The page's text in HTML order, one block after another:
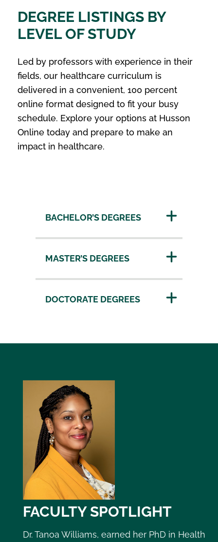
DEGREE LISTINGS BY
LEVEL OF STUDY
Led by professors with experience in their
fields, our healthcare curriculum is
delivered in a convenient, 100 percent
online format designed to fit your busy
schedule. Explore your options at Husson
Online today and prepare to make an
impact in healthcare.
BACHELOR’S DEGREES
MASTER’S DEGREES
DOCTORATE DEGREES
FACULTY SPOTLIGHT
Dr. Tanoa Williams, earned her PhD in Health